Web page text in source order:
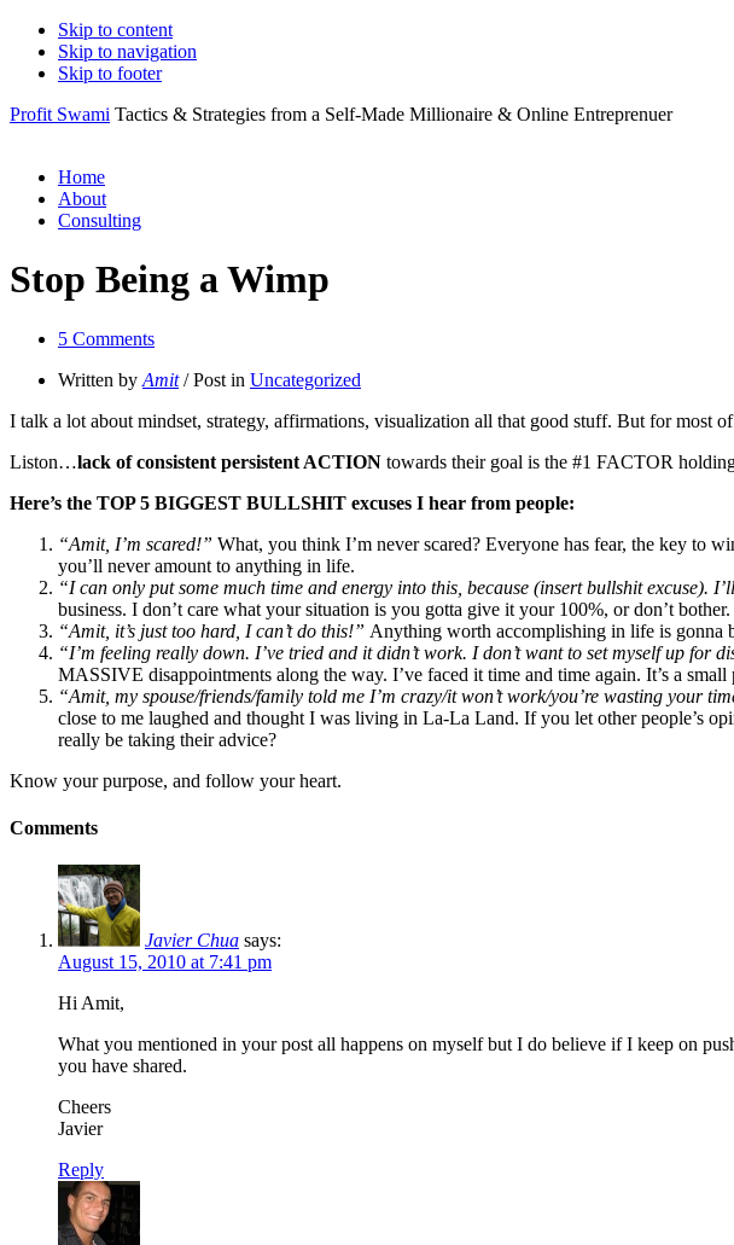
Skip to content
Skip to navigation
Skip to footer
Profit Swami Tactics & Strategies from a Self-Made Millionaire & Online Entreprenuer
Home
About
Consulting
Stop Being a Wimp
5 Comments
Written by Amit/ Post in Uncategorized
I talk a lot about mindset, strategy, affirmations, visualization all that good stuff. But for most
Liston…lack of consistent persistent ACTION towards their goal is the #1 FACTOR
Here’s the TOP 5 BIGGEST BULLSHIT excuses I hear from people:
“Amit, I’m scared!” What, you think I’m never scared? Everyone has fear, the key
you’ll never amount to anything in life.
“I can only put some much time and energy into this, because (insert bullshit excuse).
business. I don’t care what your situation is you gotta give it your 100%, or don’t
“Amit, it’s just too hard, I can’t do this!” Anything worth accomplishing in life is gonna
“I’m feeling really down. I’ve tried and it didn’t work. I don’t want to set myself up for
MASSIVE disappointments along the way. I’ve faced it time and time again. It’s a
“Amit, my spouse/friends/family told me I’m crazy/it won’t work/you’re wasting your
close to me laughed and thought I was living in La-La Land. If you let other people’s
really be taking their advice?
Know your purpose, and follow your heart.
Comments
Javier Chua says:
August 15, 2010 at 7:41 pm
Hi Amit,
What you mentioned in your post all happens on myself but I do believe if I keep on
you have shared.
Cheers
Javier
Reply